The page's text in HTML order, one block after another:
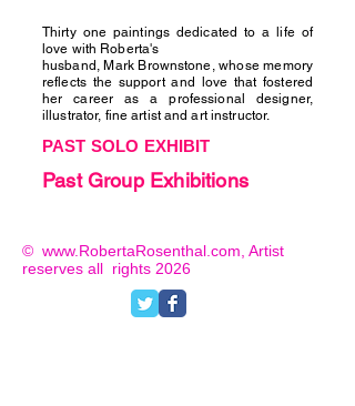
Thirty one paintings dedicated to a life of
love with Roberta's
husband, Mark Brownstone, whose memory
reflects the support and love that fostered
her career as a professional designer,
illustrator, fine artist and art instructor.
PAST SOLO EXHIBIT
Past Group Exhibitions
© www.RobertaRosenthal.com , Artist
reserves all rights 2026